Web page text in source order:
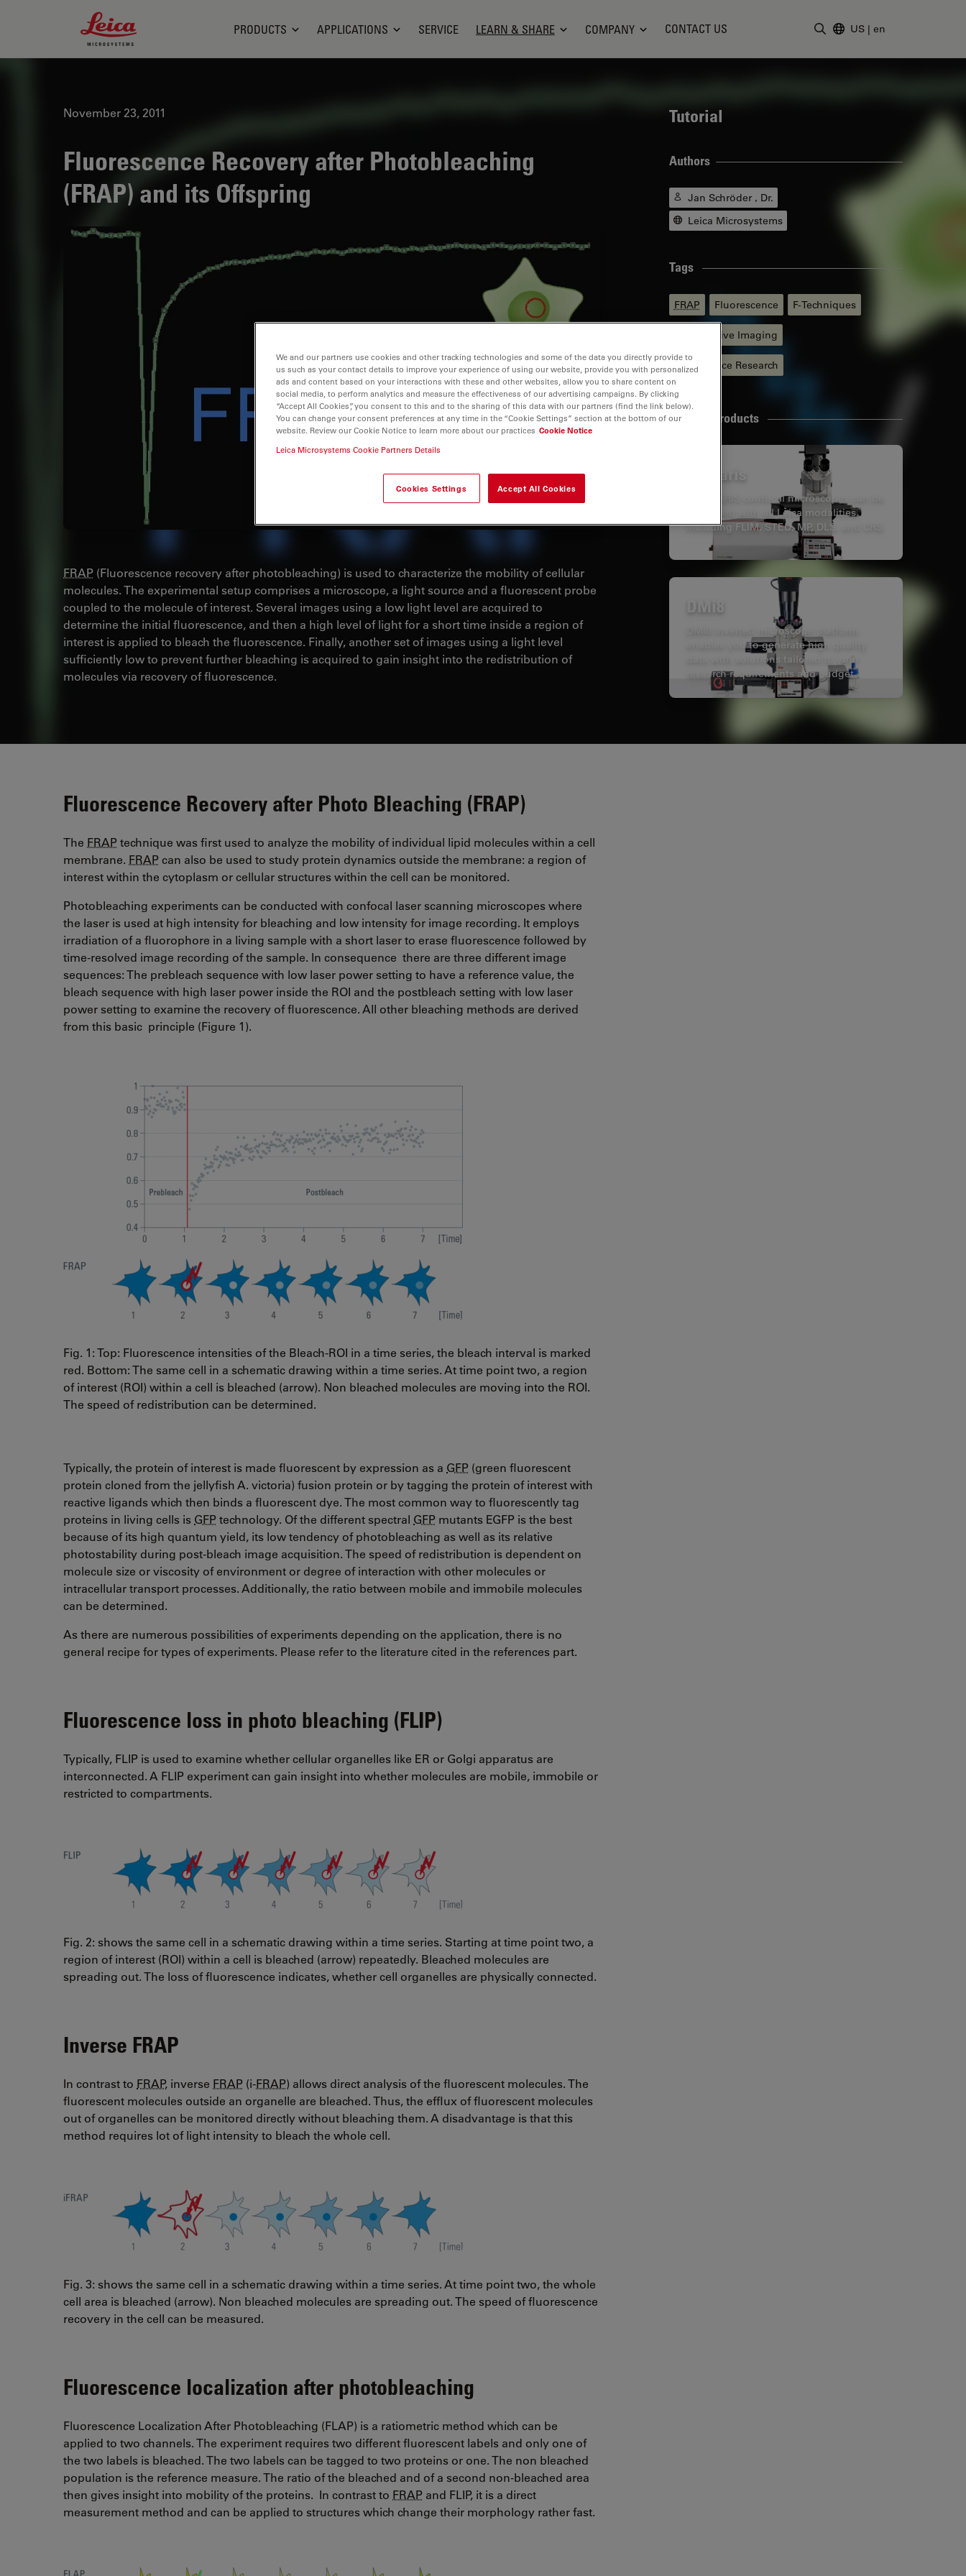
Leica Microsystems Logo
PRODUCTS APPLICATIONS SERVICE LEARN & SHARE COMPANY CONTACT US US | en
November 23, 2011
Fluorescence Recovery after Photobleaching
(FRAP) and its Offspring
FRAP (Fluorescence recovery after photobleaching) is used to characterize the mobility of cellular
molecules. The experimental setup comprises a microscope, a light source and a fluorescent probe
coupled to the molecule of interest. Several images using a low light level are acquired to
determine the initial fluorescence, and then a high level of light for a short time inside a region of
interest is applied to bleach the fluorescence. Finally, another set of images using a light level
sufficiently low to prevent further bleaching is acquired to gain insight into the redistribution of
molecules via recovery of fluorescence.
Tutorial
Authors
Jan Schröder , Dr.
Leica Microsystems
Tags
FRAP Fluorescence F-Techniques
Quantitative Imaging
Life Science Research
Related Products
STELLARIS confocal microscopes can be
combined with all Leica modalities,
including FLIM, STED, MP, DLS, and CRS.
DMi8
DMi8 inverted microscope platform
enables you to generate high quality
data with solutions tailored to your
research requirements and budget.
Fluorescence Recovery after Photo Bleaching (FRAP)
The FRAPtechnique was first used to analyze the mobility of individual lipid molecules within a cell
membrane. FRAPcan also be used to study protein dynamics outside the membrane: a region of
interest within the cytoplasm or cellular structures within the cell can be monitored.
Photobleaching experiments can be conducted with confocal laser scanning microscopes where
the laser is used at high intensity for bleaching and low intensity for image recording. It employs
irradiation of a fluorophore in a living sample with a short laser to erase fluorescence followed by
time-resolved image recording of the sample. In consequence there are three different image
sequences: The prebleach sequence with low laser power setting to have a reference value, the
bleach sequence with high laser power inside the ROI and the postbleach setting with low laser
power setting to examine the recovery of fluorescence. All other bleaching methods are derived
from this basic principle (Figure 1).
Fig. 1: Top: Fluorescence intensities of the Bleach-ROI in a time series, the bleach interval is marked
red. Bottom: The same cell in a schematic drawing within a time series. At time point two, a region
of interest (ROI) within a cell is bleached (arrow). Non bleached molecules are moving into the ROI.
The speed of redistribution can be determined.
Typically, the protein of interest is made fluorescent by expression as a GFP (green fluorescent
protein cloned from the jellyfish A. victoria) fusion protein or by tagging the protein of interest with
reactive ligands which then binds a fluorescent dye. The most common way to fluorescently tag
proteins in living cells is GFPtechnology. Of the different spectral GFP mutants EGFP is the best
because of its high quantum yield, its low tendency of photobleaching as well as its relative
photostability during post-bleach image acquisition. The speed of redistribution is dependent on
molecule size or viscosity of environment or degree of interaction with other molecules or
intracellular transport processes. Additionally, the ratio between mobile and immobile molecules
can be determined.
As there are numerous possibilities of experiments depending on the application, there is no
general recipe for types of experiments. Please refer to the literature cited in the references part.
Fluorescence loss in photo bleaching (FLIP)
Typically, FLIP is used to examine whether cellular organelles like ER or Golgi apparatus are
interconnected. A FLIP experiment can gain insight into whether molecules are mobile, immobile or
restricted to compartments.
Fig. 2: shows the same cell in a schematic drawing within a time series. Starting at time point two, a
region of interest (ROI) within a cell is bleached (arrow) repeatedly. Bleached molecules are
spreading out. The loss of fluorescence indicates, whether cell organelles are physically connected.
Inverse FRAP
In contrast to FRAP, inverse FRAP (i-FRAP) allows direct analysis of the fluorescent molecules. The
fluorescent molecules outside an organelle are bleached. Thus, the efflux of fluorescent molecules
out of organelles can be monitored directly without bleaching them. A disadvantage is that this
method requires lot of light intensity to bleach the whole cell.
Fig. 3: shows the same cell in a schematic drawing within a time series. At time point two, the whole
cell area is bleached (arrow). Non bleached molecules are spreading out. The speed of fluorescence
recovery in the cell can be measured.
Fluorescence localization after photobleaching
Fluorescence Localization After Photobleaching (FLAP) is a ratiometric method which can be
applied to two channels. The experiment requires two different fluorescent labels and only one of
the two labels is bleached. The two labels can be tagged to two proteins or one. The non bleached
population is the reference measure. The ratio of the bleached and of a second non-bleached area
then gives insight into mobility of the proteins. In contrast to FRAP and FLIP, it is a direct
measurement method and can be applied to structures which change their morphology rather fast.
We and our partners use cookies and other tracking technologies and some of the data you directly provide to
us such as your contact details to improve your experience of using our website, provide you with personalized
ads and content based on your interactions with these and other websites, allow you to share content on
social media, to perform analytics and measure the effectiveness of our advertising campaigns. By clicking
“Accept All Cookies”, you consent to this and to the sharing of this data with our partners (find the link below).
You can change your consent preferences at any time in the “Cookie Settings” section at the bottom of our
website. Review our Cookie Notice to learn more about our practices Cookie Notice
Leica Microsystems Cookie Partners Details
Cookies Settings Accept All Cookies